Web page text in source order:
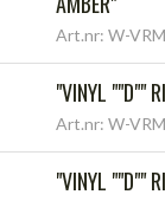
Art.nr: W-
"VINYL ""D""
Art.nr: W-
"VINYL ""D""